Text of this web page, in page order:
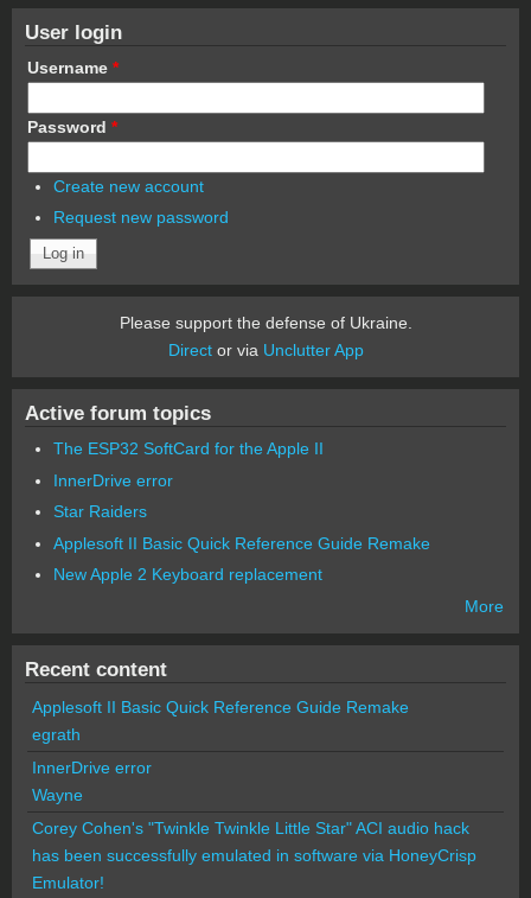
User login
Username *
Password *
Create new account
Request new password
Please support the defense of Ukraine.
Director via Unclutter App
Active forum topics
The ESP32 SoftCard for the Apple II
InnerDrive error
Star Raiders
Applesoft II Basic Quick Reference Guide Remake
New Apple 2 Keyboard replacement
More
Recent content
Applesoft II Basic Quick Reference Guide Remake
egrath
InnerDrive error
Wayne
Corey Cohen's "Twinkle Twinkle Little Star" ACI audio hack
has been successfully emulated in software via HoneyCrisp
Emulator!